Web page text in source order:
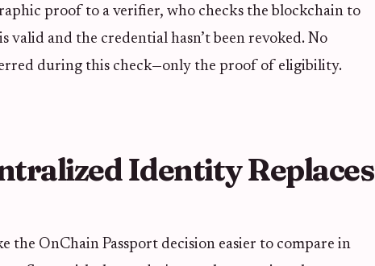
proof to a verifier, who checks the blockchain to
valid and the credential hasn’t been revoked. No
during this check—only the proof of eligibility.
Identity Replaces
the OnChain Passport decision easier to compare in